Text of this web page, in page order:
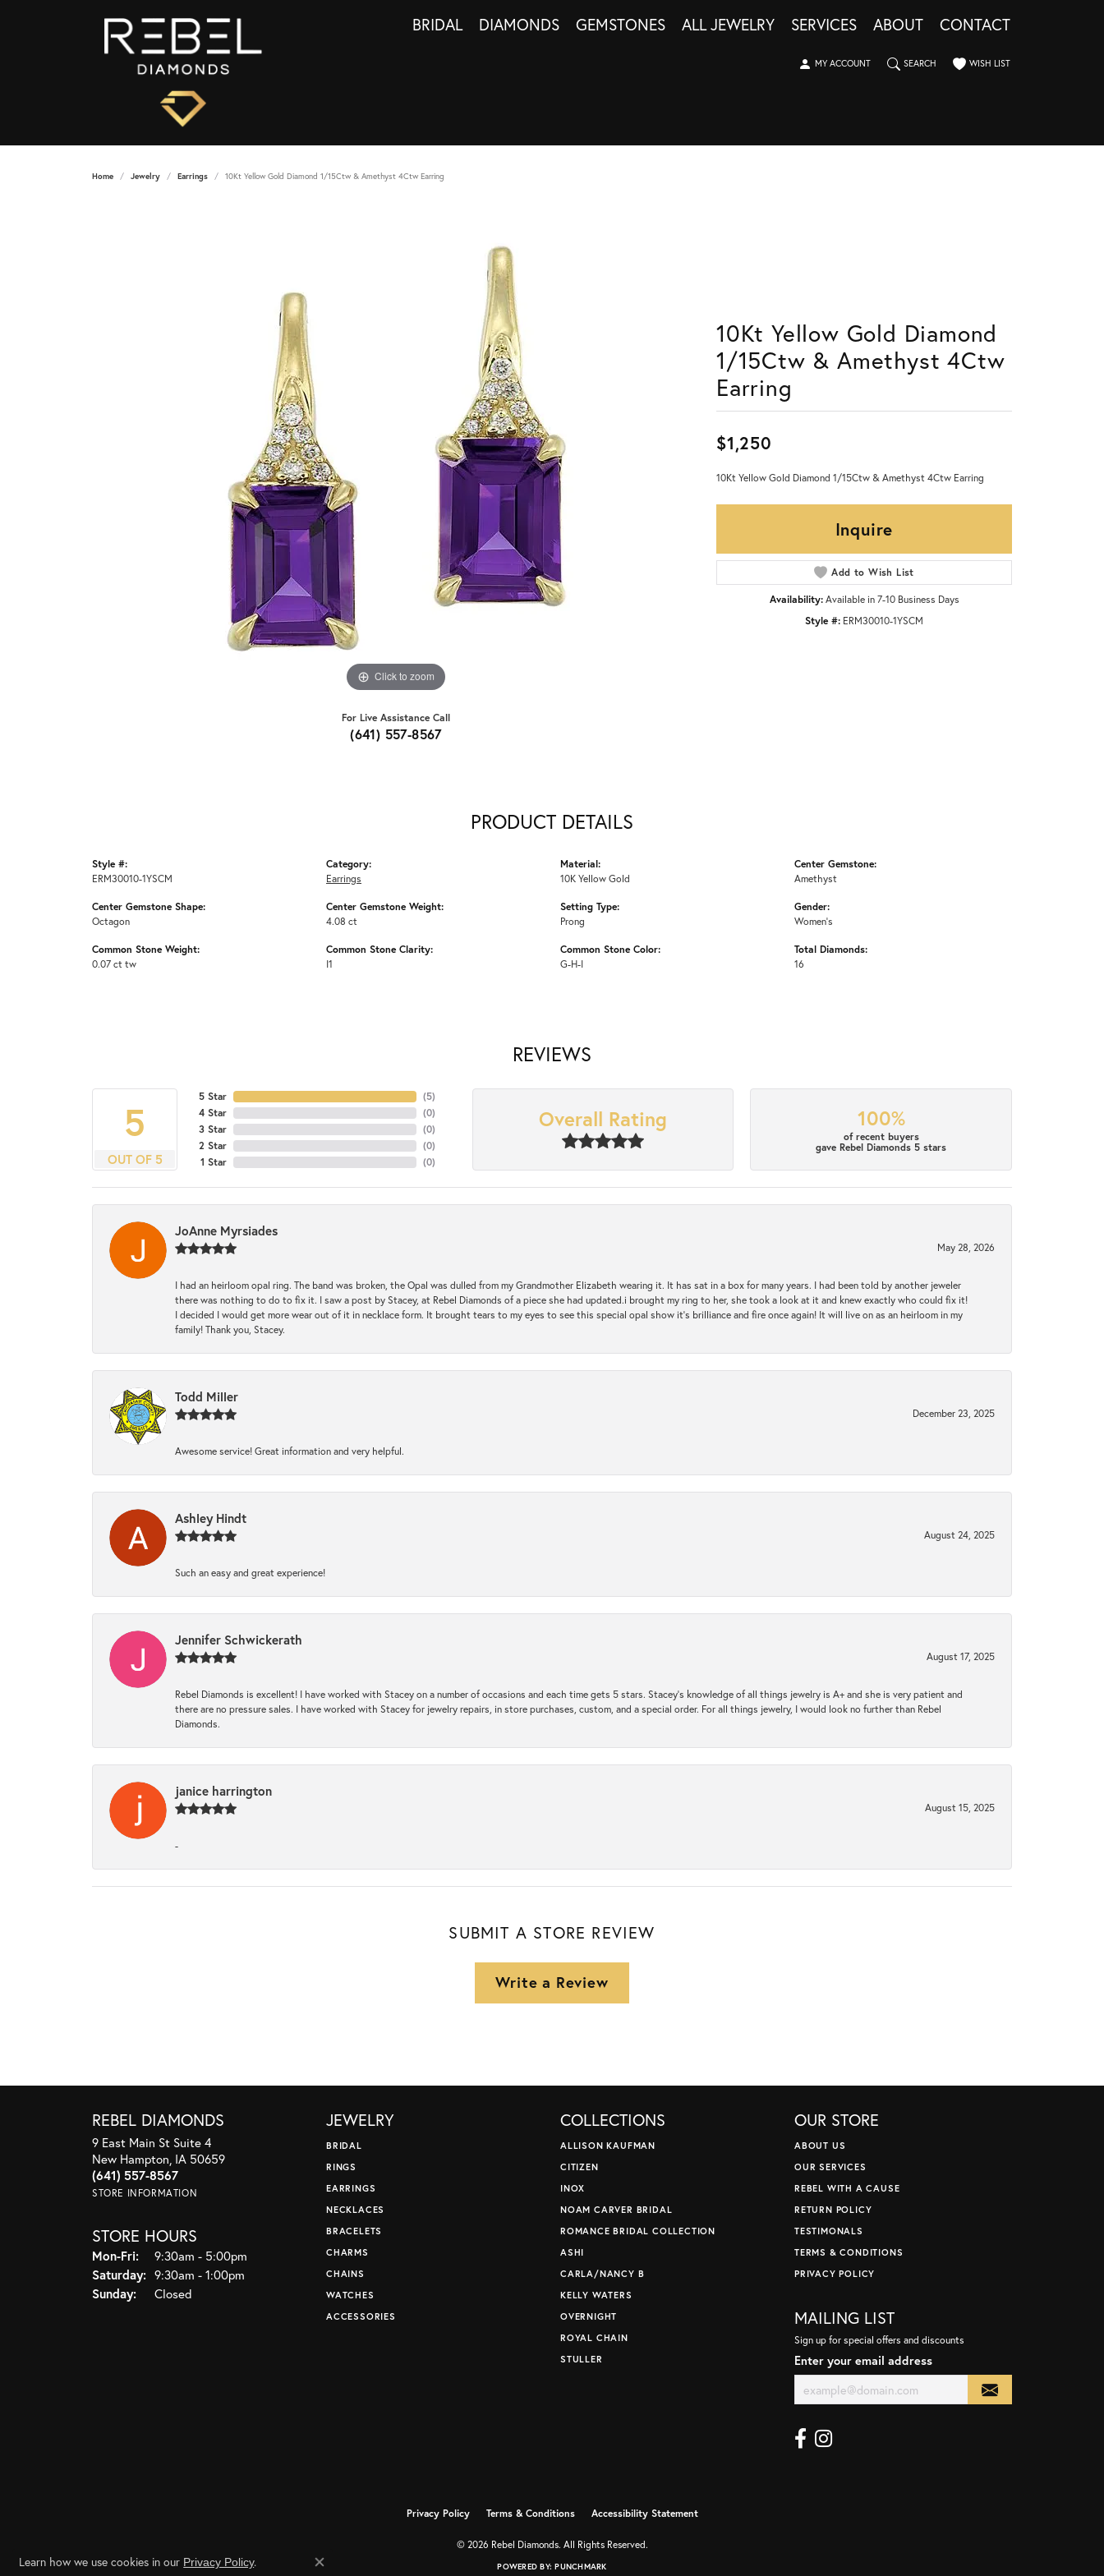
BRIDAL DIAMONDS GEMSTONES ALL JEWELRY SERVICES ABOUT CONTACT
MY ACCOUNT
TOGGLE MY ACCOUNT MENUSEARCH
TOGGLE SEARCH MENUWISH LIST
TOGGLE MY WISHLIST
Home Jewelry Earrings 10Kt Yellow Gold Diamond 1/15Ctw & Amethyst 4Ctw Earring
Click to zoom
For Live Assistance Call
(641) 557-8567
10Kt Yellow Gold Diamond
1/15Ctw & Amethyst 4Ctw
Earring
$1,250
10Kt Yellow Gold Diamond 1/15Ctw & Amethyst 4Ctw Earring
Inquire
Add to Wish List
Availability: Available in 7-10 Business Days
Style #: ERM30010-1YSCM
PRODUCT DETAILS
Style #:
ERM30010-1YSCM
Center Gemstone Shape:
Octagon
Common Stone Weight:
0.07 ct tw
Category:
Earrings
Center Gemstone Weight:
4.08 ct
Common Stone Clarity:
I1
Material:
10K Yellow Gold
Setting Type:
Prong
Common Stone Color:
G-H-I
Center Gemstone:
Amethyst
Gender:
Women's
Total Diamonds:
16
REVIEWS
5
OUT OF 5
5 Star
4 Star
3 Star
2 Star
1 Star
(5)
(0)
(0)
(0)
(0)
Overall Rating 100%
of recent buyers
gave Rebel Diamonds 5 stars
JoAnne Myrsiades
May 28, 2026
I had an heirloom opal ring. The band was broken, the Opal was dulled from my Grandmother Elizabeth wearing it. It has sat in a box for many years. I had been told by another jeweler
there was nothing to do to fix it. I saw a post by Stacey, at Rebel Diamonds of a piece she had updated.i brought my ring to her, she took a look at it and knew exactly who could fix it!
I decided I would get more wear out of it in necklace form. It brought tears to my eyes to see this special opal show it's brilliance and fire once again! It will live on as an heirloom in my
family! Thank you, Stacey.
Todd Miller
December 23, 2025
Awesome service! Great information and very helpful.
Ashley Hindt
August 24, 2025
Such an easy and great experience!
Jennifer Schwickerath
August 17, 2025
Rebel Diamonds is excellent! I have worked with Stacey on a number of occasions and each time gets 5 stars. Stacey’s knowledge of all things jewelry is A+ and she is very patient and
there are no pressure sales. I have worked with Stacey for jewelry repairs, in store purchases, custom, and a special order. For all things jewelry, I would look no further than Rebel
Diamonds.
janice harrington
August 15, 2025
-
SUBMIT A STORE REVIEW
Write a Review
REBEL DIAMONDS
9 East Main St Suite 4
New Hampton, IA 50659
(641) 557-8567
STORE INFORMATION
STORE HOURS
Mon-Fri:Monday - Friday:
9:30am - 5:00pm
Saturday: 9:30am - 1:00pm
Sunday:
Closed
JEWELRY
BRIDAL
RINGS
EARRINGS
NECKLACES
BRACELETS
CHARMS
CHAINS
WATCHES
ACCESSORIES
COLLECTIONS
ALLISON KAUFMAN
CITIZEN
INOX
NOAM CARVER BRIDAL
ROMANCE BRIDAL COLLECTION
ASHI
CARLA/NANCY B
KELLY WATERS
OVERNIGHT
ROYAL CHAIN
STULLER
OUR STORE
ABOUT US
OUR SERVICES
REBEL WITH A CAUSE
RETURN POLICY
TESTIMONALS
TERMS & CONDITIONS
PRIVACY POLICY
MAILING LIST
Sign up for special offers and discounts
Enter your email address
Privacy Policy Terms & Conditions Accessibility Statement
© 2026 Rebel Diamonds. All Rights Reserved.
POWERED BY:PUNCHMARK
Learn how we use cookies in our Privacy Policy.
Close consent popup